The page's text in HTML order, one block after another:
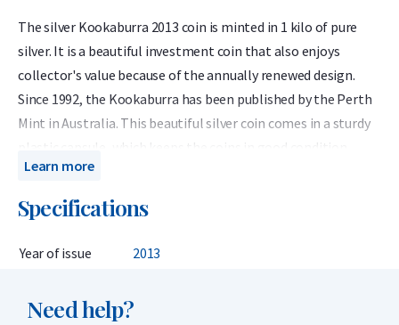
The silver Kookaburra 2013 coin is minted in 1 kilo of pure
silver. It is a beautiful investment coin that also enjoys
collector's value because of the annually renewed design.
Since 1992, the Kookaburra has been published by the Perth
Mint in Australia. This beautiful silver coin comes in a sturdy
plastic capsule, which keeps the coins in good condition.
designed by Darryl Bellotti. This unique design depicts a
Eucalyptus leaves.
Broadley with an effigy of Her Majesty Queen Elizabeth II.
Learn more
Specifications
Year of issue 2013
Need help?